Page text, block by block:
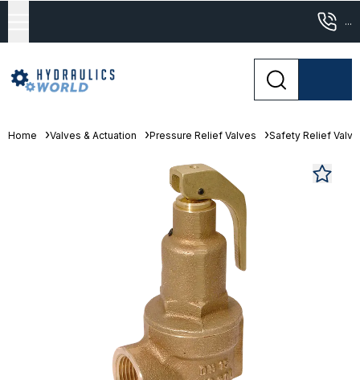
...
Home Valves & Actuation Pressure Relief Valves Safety Relief